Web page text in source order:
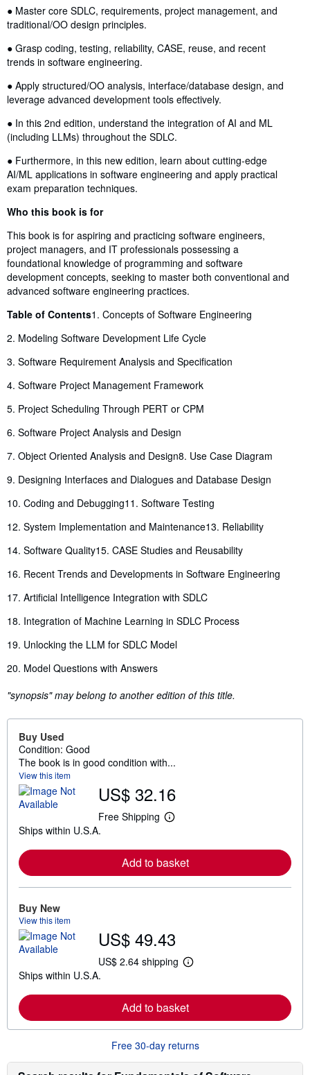
● Master core SDLC, requirements, project management, and
traditional/OO design principles.
● Grasp coding, testing, reliability, CASE, reuse, and recent
trends in software engineering.
● Apply structured/OO analysis, interface/database design, and
leverage advanced development tools effectively.
● In this 2nd edition, understand the integration of AI and ML
(including LLMs) throughout the SDLC.
● Furthermore, in this new edition, learn about cutting-edge
AI/ML applications in software engineering and apply practical
exam preparation techniques.
Who this book is for
This book is for aspiring and practicing software engineers,
project managers, and IT professionals possessing a
foundational knowledge of programming and software
development concepts, seeking to master both conventional and
advanced software engineering practices.
Table of Contents1. Concepts of Software Engineering
2. Modeling Software Development Life Cycle
3. Software Requirement Analysis and Specification
4. Software Project Management Framework
5. Project Scheduling Through PERT or CPM
6. Software Project Analysis and Design
7. Object Oriented Analysis and Design8. Use Case Diagram
9. Designing Interfaces and Dialogues and Database Design
10. Coding and Debugging11. Software Testing
12. System Implementation and Maintenance13. Reliability
14. Software Quality15. CASE Studies and Reusability
16. Recent Trends and Developments in Software Engineering
17. Artificial Intelligence Integration with SDLC
18. Integration of Machine Learning in SDLC Process
19. Unlocking the LLM for SDLC Model
20. Model Questions with Answers
"synopsis" may belong to another edition of this title.
Buy Used
Condition: Good
The book is in good condition with...
View this item
US$ 32.16
Free Shipping
L
r
n
o
u
s
p
p
i
n
r
a
Ships within U.S.A.
Add to basket
Buy New
View this item
US$ 49.43
US$ 2.64 shipping
L
r
n
o
e
a
Ships within U.S.A.
Add to basket
Free 30-day returns